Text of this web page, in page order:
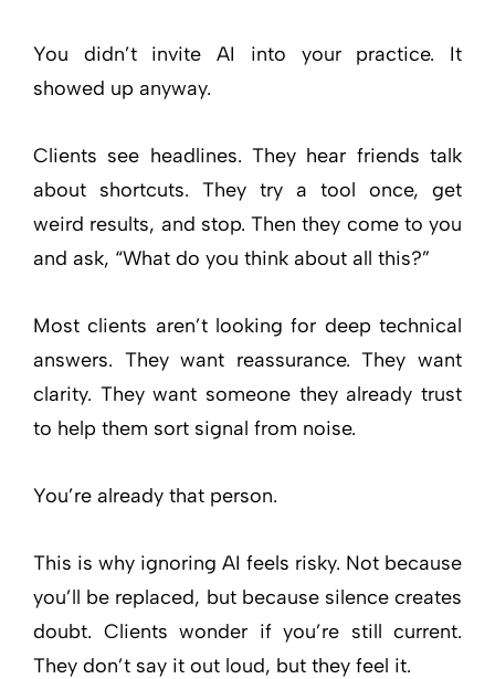
You didn’t invite AI into your practice. It
showed up anyway.
Clients see headlines. They hear friends talk
about shortcuts. They try a tool once, get
weird results, and stop. Then they come to you
and ask, “What do you think about all this?”
Most clients aren’t looking for deep technical
answers. They want reassurance. They want
clarity. They want someone they already trust
to help them sort signal from noise.
You’re already that person.
This is why ignoring AI feels risky. Not because
you’ll be replaced, but because silence creates
doubt. Clients wonder if you’re still current.
They don’t say it out loud, but they feel it.